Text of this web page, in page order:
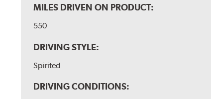
MILES DRIVEN ON PRODUCT:
550
DRIVING STYLE:
Spirited
DRIVING CONDITIONS: